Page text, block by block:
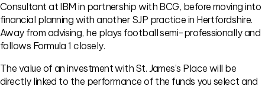
Consultant at IBM in partnership with BCG, before moving into
financial planning with another SJP practice in Hertfordshire.
Away from advising, he plays football semi-professionally and
follows Formula 1 closely.
The value of an investment with St. James’s Place will be
directly linked to the performance of the funds you select and